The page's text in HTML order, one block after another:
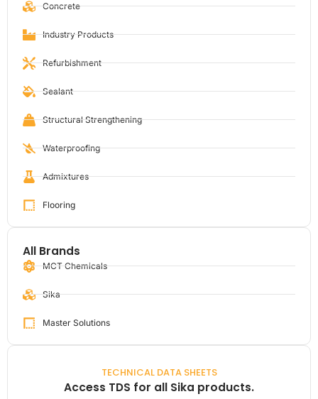
Concrete
Industry Products
Refurbishment
Sealant
Structural Strengthening
Waterproofing
Admixtures
Flooring
All Brands
MCT Chemicals
Sika
Master Solutions
TECHNICAL DATA SHEETS
Access TDS for all Sika products.